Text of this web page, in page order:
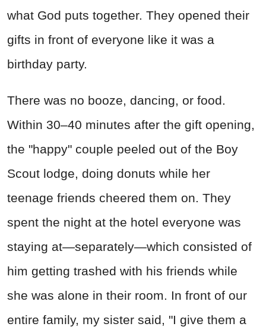
what God puts together. They opened their
gifts in front of everyone like it was a
birthday party.
There was no booze, dancing, or food.
Within 30–40 minutes after the gift opening,
the "happy" couple peeled out of the Boy
Scout lodge, doing donuts while her
teenage friends cheered them on. They
spent the night at the hotel everyone was
staying at—separately—which consisted of
him getting trashed with his friends while
she was alone in their room. In front of our
entire family, my sister said, "I give them a